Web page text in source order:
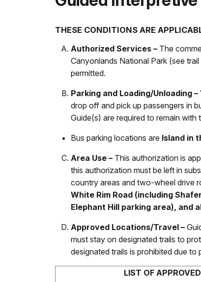
THESE CONDITIONS ARE
Authorized Services – The
Canyonlands National Park (see
permitted.
Parking and Loading/Unloading –
drop off and pick up passengers in
Guide(s) are required to remain with
Bus parking locations are Island in
Area Use – This authorization is
this authorization must be left in
country areas and two-wheel drive
White Rim Road (including
Elephant Hill parking area), and
Approved Locations/Travel –
must stay on designated trails to
designated trails is prohibited due
LIST OF